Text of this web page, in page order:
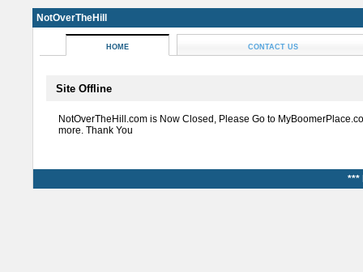
NotOverTheHill
HOME CONTACT US
Site Offline
NotOverTheHill.com is Now Closed, Please Go to
more. Thank You
***